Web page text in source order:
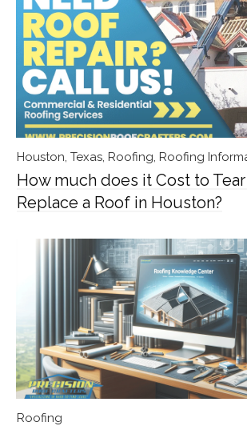
Houston, Texas Roofing Roofing
How much does it Cost to
Replace a Roof in Houston?
Roofing